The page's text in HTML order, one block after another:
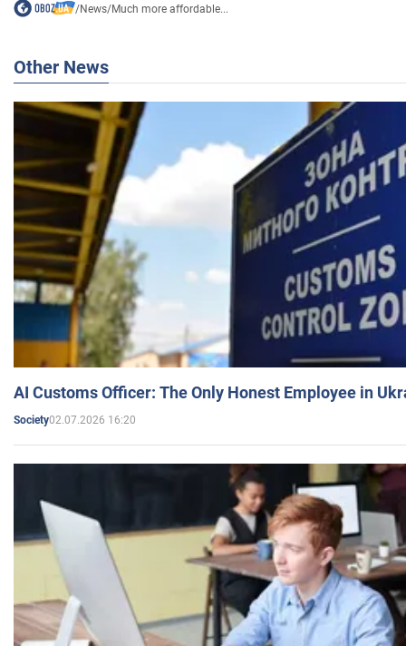
/News/Much more affordable...
Other News
AI Customs Officer: The Only Honest Employee in
Society02.07.2026 16:20